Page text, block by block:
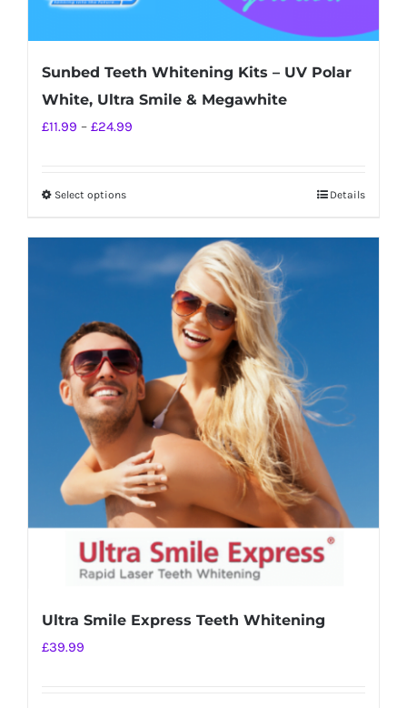
Sunbed Teeth Whitening Kits – UV Polar
White, Ultra Smile & Megawhite
£11.99 – £24.99
Select optionsThis
multiple
variants.
options
may
be
chosen
on
the
product
page
Details
Ultra Smile Express Teeth Whitening
£39.99